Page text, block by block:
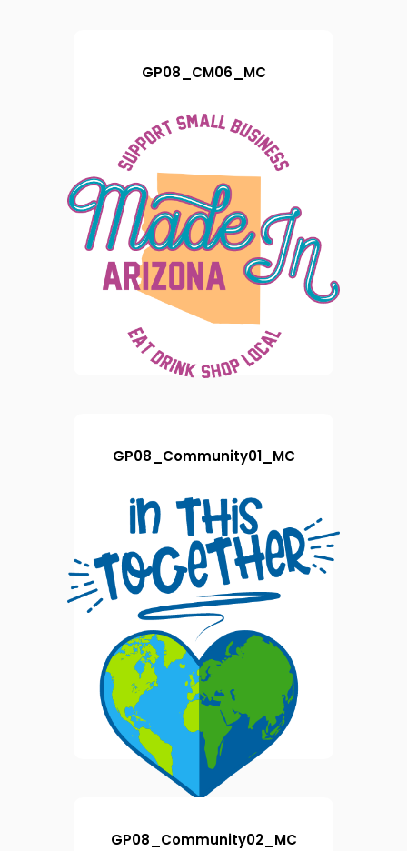
GP08_CM06_MC
GP08_Community01_MC
GP08_Community02_MC